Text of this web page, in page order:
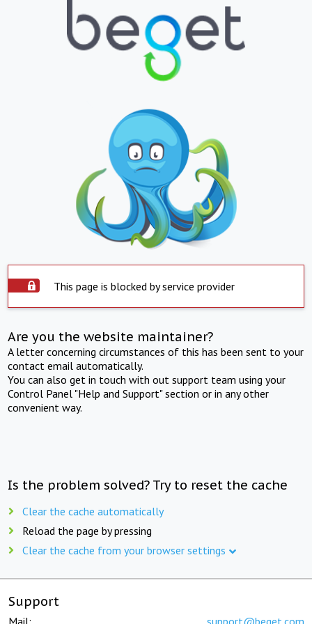
This page is blocked by service provider
Are you the website maintainer?
A letter concerning circumstances of this has been sent to your
contact email automatically.
You can also get in touch with out support team using your
Control Panel "Help and Support" section or in any other
convenient way.
Is the problem solved? Try to reset the cache
Clear the cache automatically
Reload the page by pressing
Clear the cache from your browser settings
Support
Mail: support@beget.com